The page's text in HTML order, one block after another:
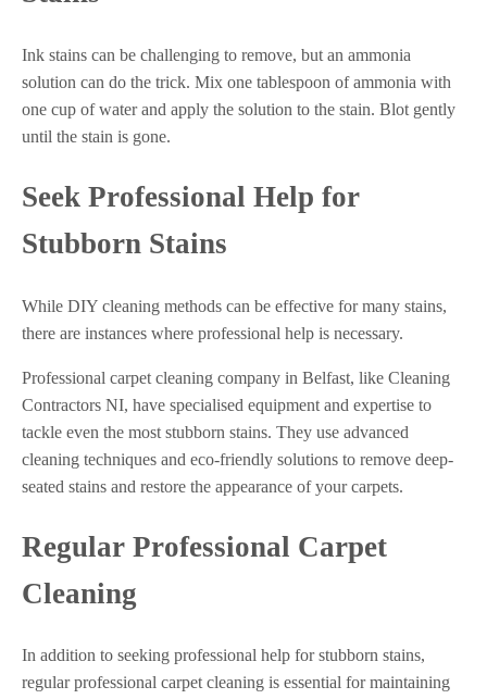
Ink stains can be challenging to remove, but an ammonia
solution can do the trick. Mix one tablespoon of ammonia with
one cup of water and apply the solution to the stain. Blot gently
until the stain is gone.
Seek Professional Help for
Stubborn Stains
While DIY cleaning methods can be effective for many stains,
there are instances where professional help is necessary.
Professional carpet cleaning company in Belfast, like Cleaning
Contractors NI, have specialised equipment and expertise to
tackle even the most stubborn stains. They use advanced
cleaning techniques and eco-friendly solutions to remove deep-
seated stains and restore the appearance of your carpets.
Regular Professional Carpet
Cleaning
In addition to seeking professional help for stubborn stains,
regular professional carpet cleaning is essential for maintaining